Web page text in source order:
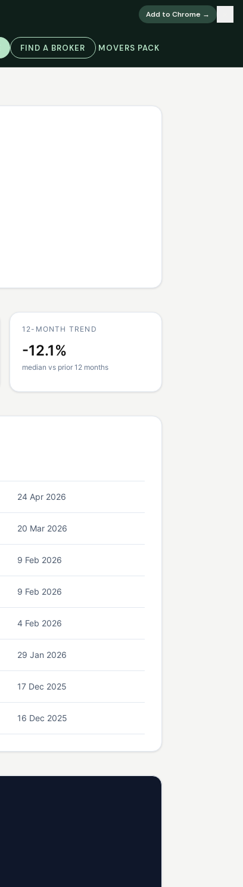
Add to Chrome →
FIND A BROKER MOVERS PACK
12-MONTH TREND
-12.1%
median vs prior 12 months
24 Apr 2026
20 Mar 2026
9 Feb 2026
9 Feb 2026
4 Feb 2026
29 Jan 2026
17 Dec 2025
16 Dec 2025